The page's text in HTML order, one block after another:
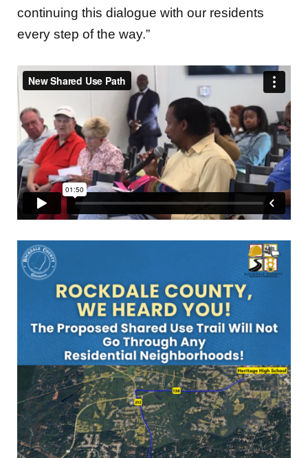
continuing this dialogue with our residents
every step of the way.”